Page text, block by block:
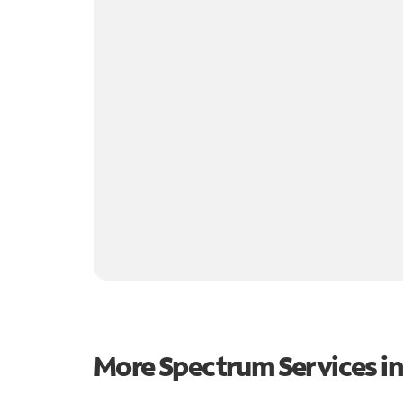
More Spectrum Services